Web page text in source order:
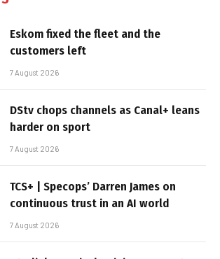
Eskom fixed the fleet and the
customers left
7 August 2026
DStv chops channels as Canal+ leans
harder on sport
7 August 2026
TCS+ | Specops’ Darren James on
continuous trust in an AI world
7 August 2026